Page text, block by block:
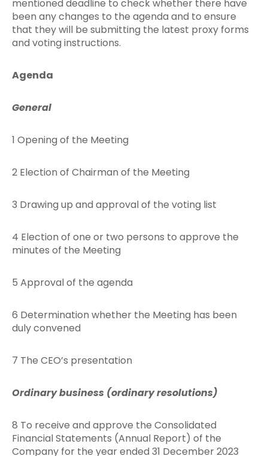
mentioned deadline to check whether there have
been any changes to the agenda and to ensure
that they will be submitting the latest proxy forms
and voting instructions.
Agenda
General
1 Opening of the Meeting
2 Election of Chairman of the Meeting
3 Drawing up and approval of the voting list
4 Election of one or two persons to approve the
minutes of the Meeting
5 Approval of the agenda
6 Determination whether the Meeting has been
duly convened
7 The CEO’s presentation
Ordinary business (ordinary resolutions)
8 To receive and approve the Consolidated
Financial Statements (Annual Report) of the
Company for the year ended 31 December 2023